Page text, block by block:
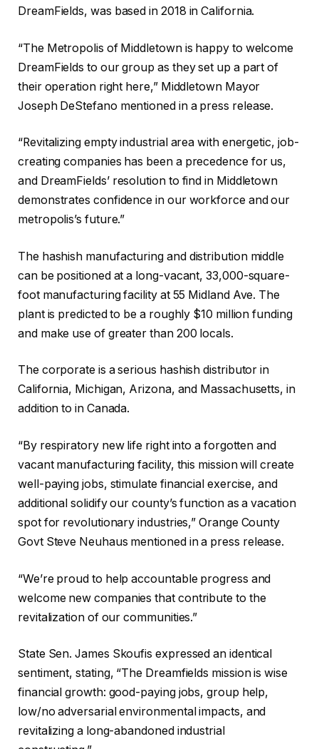
DreamFields, was based in 2018 in California.
“The Metropolis of Middletown is happy to welcome
DreamFields to our group as they set up a part of
their operation right here,” Middletown Mayor
Joseph DeStefano mentioned in a press release.
“Revitalizing empty industrial area with energetic, job-
creating companies has been a precedence for us,
and DreamFields’ resolution to find in Middletown
demonstrates confidence in our workforce and our
metropolis’s future.”
The hashish manufacturing and distribution middle
can be positioned at a long-vacant, 33,000-square-
foot manufacturing facility at 55 Midland Ave. The
plant is predicted to be a roughly $10 million funding
and make use of greater than 200 locals.
The corporate is a serious hashish distributor in
California, Michigan, Arizona, and Massachusetts, in
addition to in Canada.
“By respiratory new life right into a forgotten and
vacant manufacturing facility, this mission will create
well-paying jobs, stimulate financial exercise, and
additional solidify our county’s function as a vacation
spot for revolutionary industries,” Orange County
Govt Steve Neuhaus mentioned in a press release.
“We’re proud to help accountable progress and
welcome new companies that contribute to the
revitalization of our communities.”
State Sen. James Skoufis expressed an identical
sentiment, stating, “The Dreamfields mission is wise
financial growth: good-paying jobs, group help,
low/no adversarial environmental impacts, and
revitalizing a long-abandoned industrial